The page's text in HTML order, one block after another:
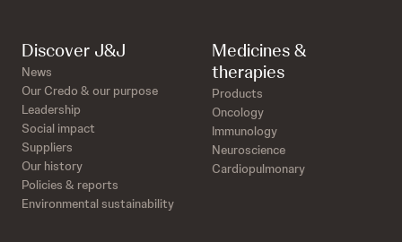
Discover J&J
News
Our Credo & our purpose
Leadership
Social impact
Suppliers
Our history
Policies & reports
Environmental sustainability
Medicines &
therapies
Products
Oncology
Immunology
Neuroscience
Cardiopulmonary